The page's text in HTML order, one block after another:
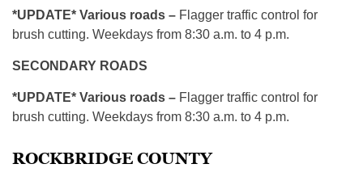
*UPDATE* Various roads – Flagger traffic control for
brush cutting. Weekdays from 8:30 a.m. to 4 p.m.
SECONDARY ROADS
*UPDATE* Various roads – Flagger traffic control for
brush cutting. Weekdays from 8:30 a.m. to 4 p.m.
ROCKBRIDGE COUNTY